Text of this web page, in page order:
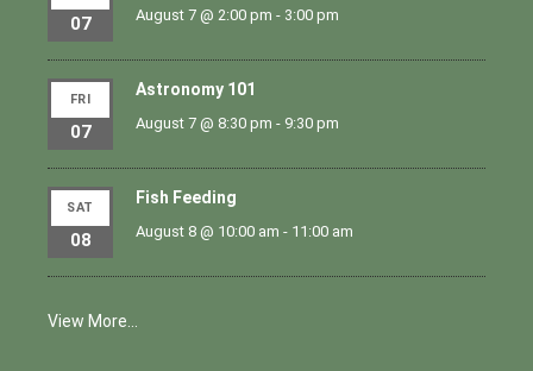
07 August 7 @ 2:00 pm - 3:00 pm
FRI
07
Astronomy 101
August 7 @ 8:30 pm - 9:30 pm
SAT
08
Fish Feeding
August 8 @ 10:00 am - 11:00 am
View More…